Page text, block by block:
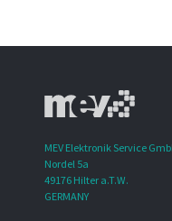
MEV Elektronik Service
Nordel 5a
49176 Hilter a.T.W.
GERMANY